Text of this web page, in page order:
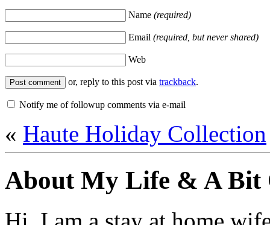
Name (required)
Email (required, but never shared)
Web
or, reply to this post via trackback.
Notify me of followup comments via e-mail
« Haute Holiday Collection
About My Life & A Bit